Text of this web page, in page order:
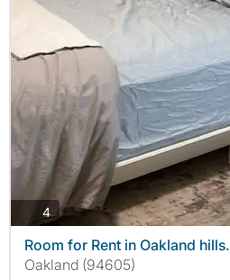
4photos
Room for Rent in Oakland hills.
Oakland (94605)